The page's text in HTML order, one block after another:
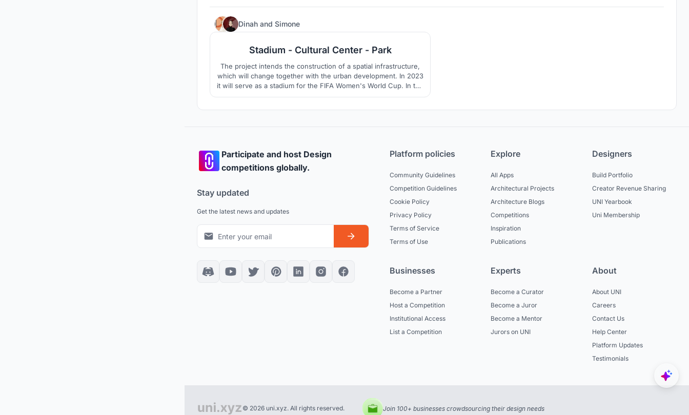
Dinah and Simone
Stadium - Cultural Center - Park
The project intends the construction of a spatial infrastructure,
which will change together with the urban development. In 2023
it will serve as a stadium for the FIFA Women's World Cup. In the
longer term, only slabs out of concrete will remind us of the
Participate and host Design
competitions globally.
Stay updated
Get the latest news and updates
Platform policies
Community Guidelines
Competition Guidelines
Cookie Policy
Privacy Policy
Terms of Service
Terms of Use
Explore
All Apps
Architectural Projects
Architecture Blogs
Competitions
Inspiration
Publications
Designers
Build Portfolio
Creator Revenue Sharing
UNI Yearbook
Uni Membership
Businesses
Become a Partner
Host a Competition
Institutional Access
List a Competition
Experts
Become a Curator
Become a Juror
Become a Mentor
Jurors on UNI
About
About UNI
Careers
Contact Us
Help Center
Platform Updates
Testimonials
© 2026 uni.xyz. All rights reserved. Join 100+ businesses crowdsourcing their design needs